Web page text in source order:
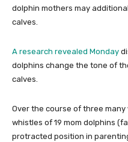
dolphin mothers may
calves.
A research revealed Monday
dolphins change the tone of
calves.
Over the course of three
whistles of 19 mom dolphins
protracted position in